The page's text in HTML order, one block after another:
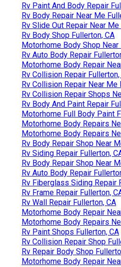
Rv Paint And Body Repair
Rv Body Repair Near Me
Rv Slide Out Repair Near
Rv Body Shop Fullerton, CA
Motorhome Body Shop Near
Rv Auto Body Repair
Motorhome Body Repair
Rv Collision Repair Fullerton,
Rv Collision Repair Near Me
Rv Collision Repair Shops
Rv Body And Paint Repair
Motorhome Full Body Paint
Motorhome Body Repairs
Motorhome Body Repairs
Rv Body Repair Shop Near
Rv Siding Repair Fullerton,
Rv Body Repair Shop Near
Rv Auto Body Repair
Rv Fiberglass Siding Repair
Rv Frame Repair Fullerton,
Rv Wall Repair Fullerton, CA
Motorhome Body Repair
Motorhome Body Repairs
Rv Paint Shops Fullerton, CA
Rv Collision Repair Shop
Rv Repair Body Shop
Motorhome Body Repair